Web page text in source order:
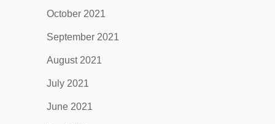
October 2021
September 2021
August 2021
July 2021
June 2021